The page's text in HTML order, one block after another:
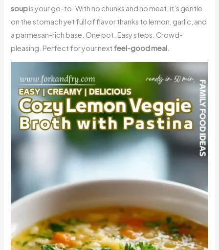
soupis your go-to. With no chunks and no meat, it’s gentle
on the stomach yet full of flavor thanks to lemon, garlic, and
a parmesan-rich base. One pot. Easy steps. Crowd-
pleasing. Perfect for your next feel-good meal